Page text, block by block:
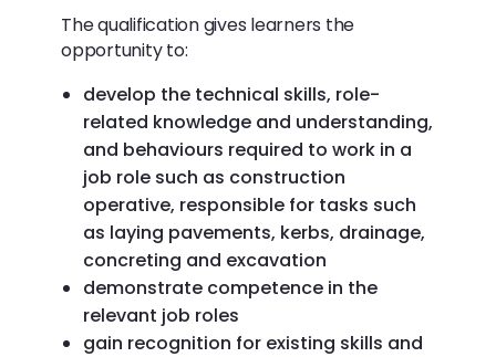
The qualification gives learners the
opportunity to:
develop the technical skills, role-
related knowledge and understanding,
and behaviours required to work in a
job role such as construction
operative, responsible for tasks such
as laying pavements, kerbs, drainage,
concreting and excavation
demonstrate competence in the
relevant job roles
gain recognition for existing skills and